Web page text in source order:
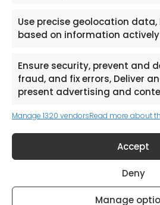
Use precise geolocation
based on information
Ensure security, prevent and
fraud, and fix errors, Deliver
present advertising and
Manage 1320 vendorsRead more about
Accept
Deny
Manage
CV21 2UX
Newsletter
Keep me up to date with
and offers from Tool